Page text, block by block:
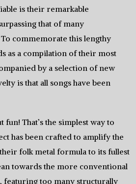
is their remarkable
that of many
commemorate this lengthy
as a compilation of their most
by a selection of new
is that all songs have been
That’s the simplest way to
has been crafted to amplify the
folk metal formula to its fullest
towards the more conventional
featuring too many structurally